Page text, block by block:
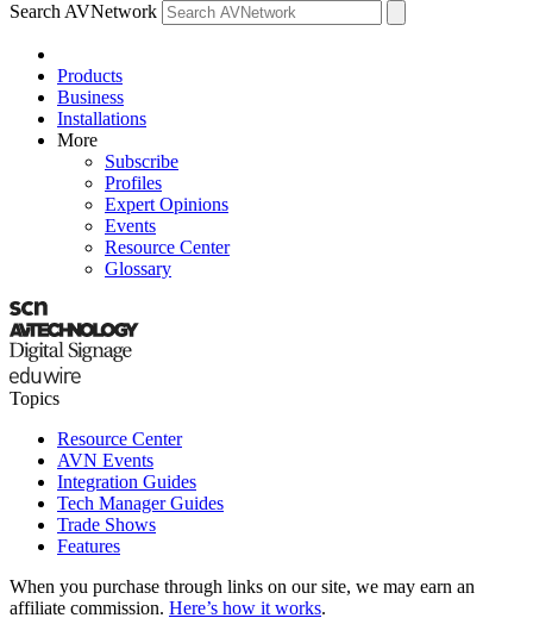
Search AVNetwork
Products
Business
Installations
More
Subscribe
Profiles
Expert Opinions
Events
Resource Center
Glossary
Topics
Resource Center
AVN Events
Integration Guides
Tech Manager Guides
Trade Shows
Features
When you purchase through links on our site, we may earn an
affiliate commission. Here’s how it works.